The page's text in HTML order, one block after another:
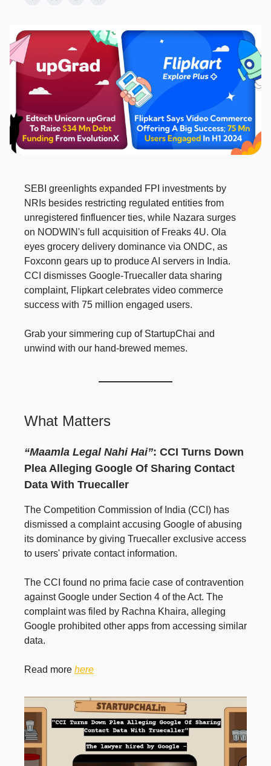
SEBI greenlights expanded FPI investments by
NRIs besides restricting regulated entities from
unregistered finfluencer ties, while Nazara surges
on NODWIN's full acquisition of Freaks 4U. Ola
eyes grocery delivery dominance via ONDC, as
Foxconn gears up to produce AI servers in India.
CCI dismisses Google-Truecaller data sharing
complaint, Flipkart celebrates video commerce
success with 75 million engaged users.
Grab your simmering cup of StartupChai and
unwind with our hand-brewed memes.
What Matters
“Maamla Legal Nahi Hai”: CCI Turns Down
Plea Alleging Google Of Sharing Contact
Data With Truecaller
The Competition Commission of India (CCI) has
dismissed a complaint accusing Google of abusing
its dominance by giving Truecaller exclusive access
to users' private contact information.
The CCI found no prima facie case of contravention
against Google under Section 4 of the Act. The
complaint was filed by Rachna Khaira, alleging
Google prohibited other apps from accessing similar
data.
Read more here